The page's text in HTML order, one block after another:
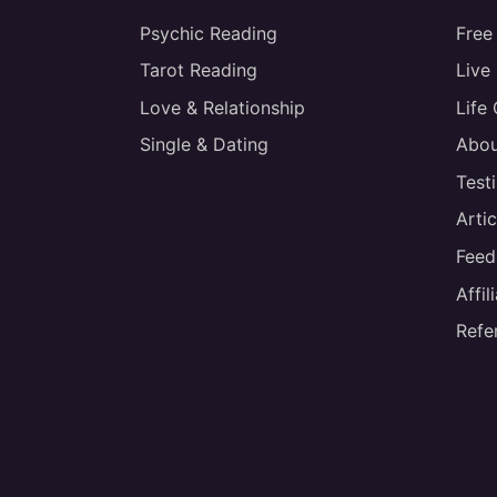
Psychic Reading
Tarot Reading
Love & Relationship
Single & Dating
Live
Life